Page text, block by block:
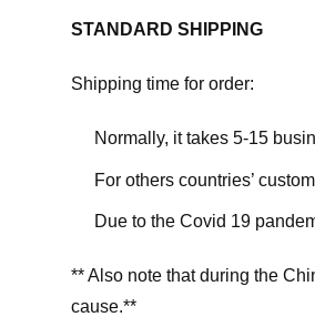
STANDARD SHIPPING
Shipping time for order:
Normally, it takes 5-15
For others countries’
Due to the Covid 19
** Also note that during the
cause.**